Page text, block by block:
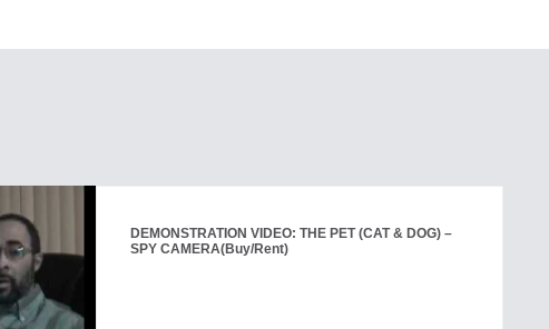
DEMONSTRATION VIDEO: THE PET (CAT & DOG) –
SPY CAMERA(Buy/Rent)